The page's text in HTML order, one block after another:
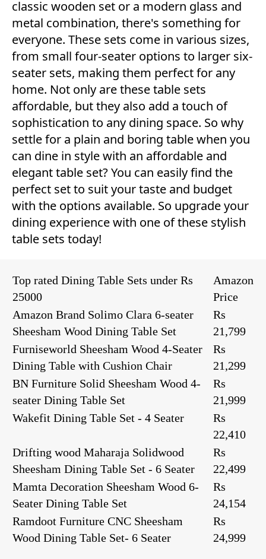
classic wooden set or a modern glass and
metal combination, there's something for
everyone. These sets come in various sizes,
from small four-seater options to larger six-
seater sets, making them perfect for any
home. Not only are these table sets
affordable, but they also add a touch of
sophistication to any dining space. So why
settle for a plain and boring table when you
can dine in style with an affordable and
elegant table set? You can easily find the
perfect set to suit your taste and budget
with the options available. So upgrade your
dining experience with one of these stylish
table sets today!
Top rated Dining Table Sets under Rs
25000
Amazon
Price
Amazon Brand Solimo Clara 6-seater
Sheesham Wood Dining Table Set
Rs
21,799
Furniseworld Sheesham Wood 4-Seater
Dining Table with Cushion Chair
Rs
21,299
BN Furniture Solid Sheesham Wood 4-
seater Dining Table Set
Rs
21,999
Wakefit Dining Table Set - 4 Seater
Rs
22,410
Drifting wood Maharaja Solidwood
Sheesham Dining Table Set - 6 Seater
Rs
22,499
Mamta Decoration Sheesham Wood 6-
Seater Dining Table Set
Rs
24,154
Ramdoot Furniture CNC Sheesham
Wood Dining Table Set- 6 Seater
Rs
24,999